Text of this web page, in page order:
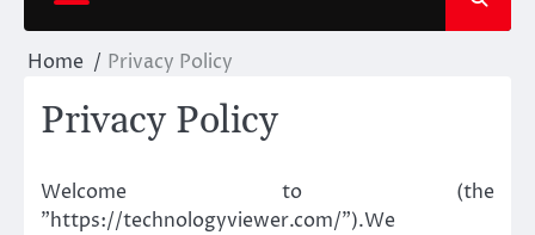
Home Privacy Policy
Privacy Policy
Welcome to (the
”https://technologyviewer.com/”).We